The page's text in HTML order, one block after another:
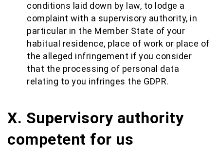
conditions laid down by law, to lodge a
complaint with a supervisory authority, in
particular in the Member State of your
habitual residence, place of work or place of
the alleged infringement if you consider
that the processing of personal data
relating to you infringes the GDPR.
X. Supervisory authority
competent for us